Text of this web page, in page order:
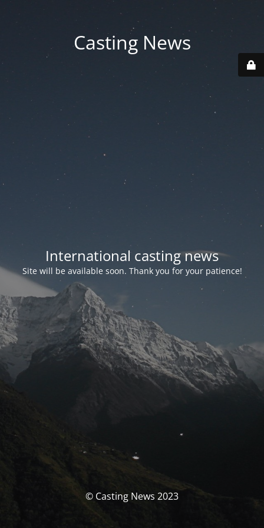
Casting News
International casting news
Site will be available soon. Thank you for your patience!
© Casting News 2023